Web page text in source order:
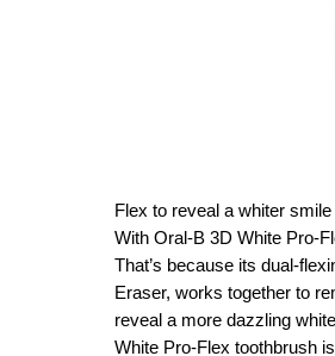
Flex to reveal a whiter
With Oral-B 3D White Pro-
That’s because its dual-
Eraser, works together to
reveal a more dazzling
White Pro-Flex toothbrush